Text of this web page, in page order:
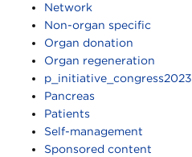
Network
Non-organ specific
Organ donation
Organ regeneration
p_initiative_congress2023
Pancreas
Patients
Self-management
Sponsored content